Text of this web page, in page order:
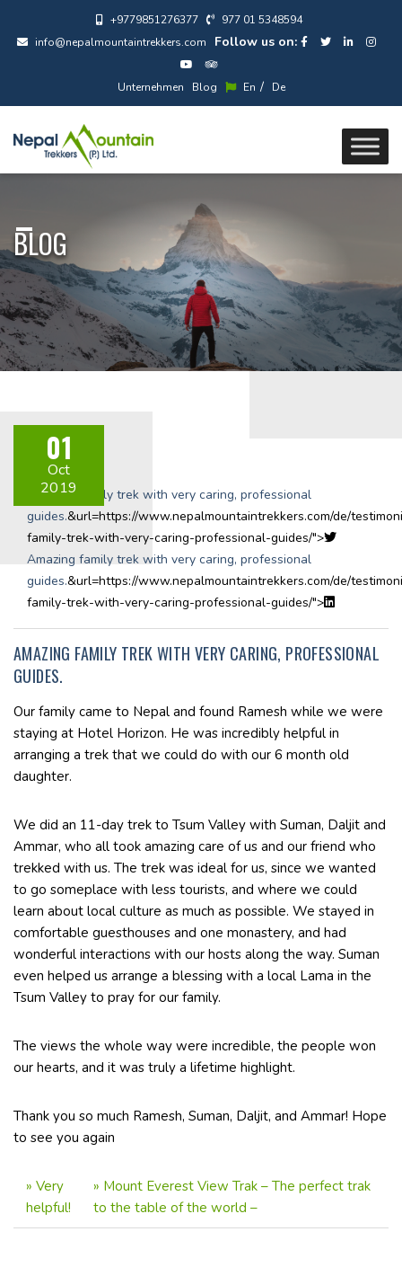
+9779851276377
977 01 5348594
info@nepalmountaintrekkers.com
Follow us on:
Unternehmen Blog En / De
BLOG
01
Oct
2019
Share on:
Amazing family trek with very caring, professional
guides.&url=https://www.nepalmountaintrekkers.com/de/
family-trek-with-very-caring-professional-guides/">
Amazing family trek with very caring, professional
guides.&url=https://www.nepalmountaintrekkers.com/de/
family-trek-with-very-caring-professional-guides/">
AMAZING FAMILY TREK WITH VERY CARING, PROFESSIONAL
GUIDES.
Our family came to Nepal and found Ramesh while we were
staying at Hotel Horizon. He was incredibly helpful in
arranging a trek that we could do with our 6 month old
daughter.
We did an 11-day trek to Tsum Valley with Suman, Daljit and
Ammar, who all took amazing care of us and our friend who
trekked with us. The trek was ideal for us, since we wanted
to go someplace with less tourists, and where we could
learn about local culture as much as possible. We stayed in
comfortable guesthouses and one monastery, and had
wonderful interactions with our hosts along the way. Suman
even helped us arrange a blessing with a local Lama in the
Tsum Valley to pray for our family.
The views the whole way were incredible, the people won
our hearts, and it was truly a lifetime highlight.
Thank you so much Ramesh, Suman, Daljit, and Ammar! Hope
to see you again
» Very
helpful!
» Mount Everest View Trak – The perfect trak
to the table of the world –